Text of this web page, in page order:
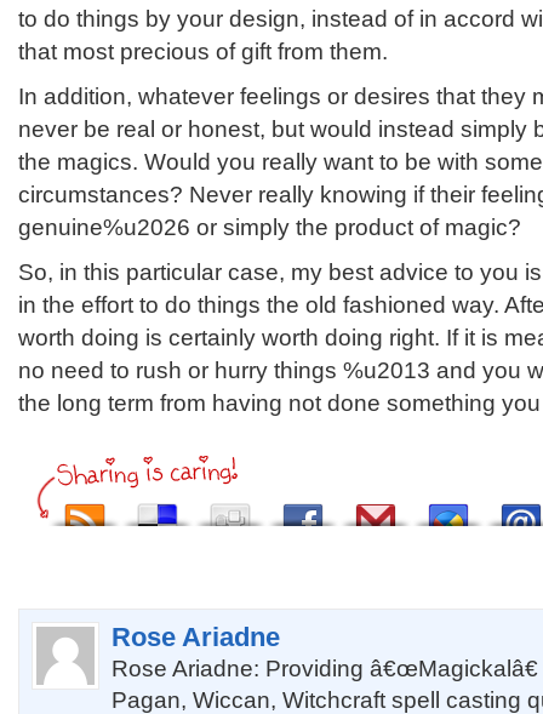
to do things by your design, instead of in accord
that most precious of gift from them.
In addition, whatever feelings or desires that they
never be real or honest, but would instead simply
the magics. Would you really want to be with
circumstances? Never really knowing if their
genuine%u2026 or simply the product of magic?
So, in this particular case, my best advice to you
in the effort to do things the old fashioned way.
worth doing is certainly worth doing right. If it is
no need to rush or hurry things %u2013 and you
the long term from having not done something
Rose Ariadne
Rose Ariadne: Providing
Pagan, Wiccan, Witchcraft spell casting